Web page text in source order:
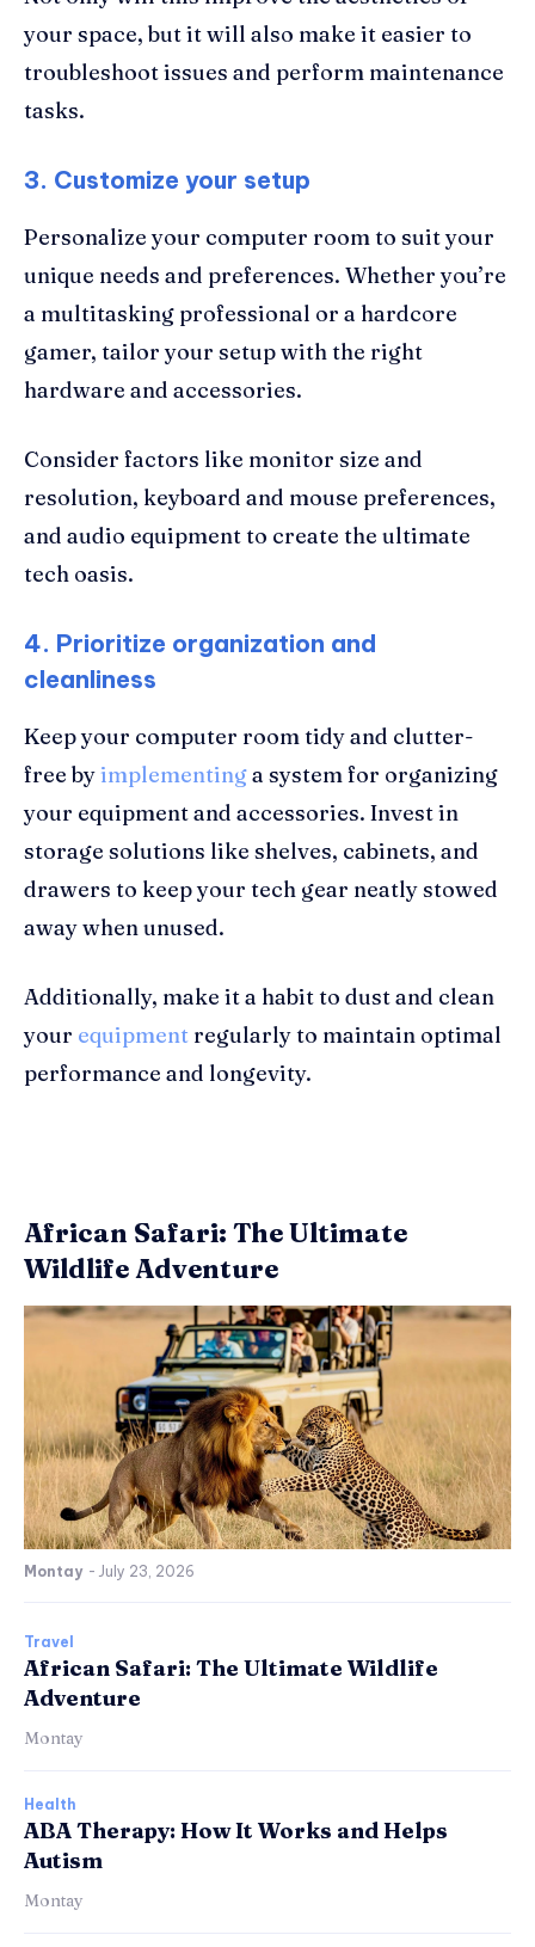
your space, but it will also make it easier to
troubleshoot issues and perform maintenance
tasks.
3. Customize your setup
Personalize your computer room to suit your
unique needs and preferences. Whether you’re
a multitasking professional or a hardcore
gamer, tailor your setup with the right
hardware and accessories.
Consider factors like monitor size and
resolution, keyboard and mouse preferences,
and audio equipment to create the ultimate
tech oasis.
4. Prioritize organization and
cleanliness
Keep your computer room tidy and clutter-
free byimplementinga system for organizing
your equipment and accessories. Invest in
storage solutions like shelves, cabinets, and
drawers to keep your tech gear neatly stowed
away when unused.
Additionally, make it a habit to dust and clean
your equipment regularly to maintain optimal
performance and longevity.
African Safari: The Ultimate
Wildlife Adventure
Montay - July 23, 2026
Travel
African Safari: The Ultimate Wildlife
Adventure
Montay
Health
ABA Therapy: How It Works and Helps
Autism
Montay